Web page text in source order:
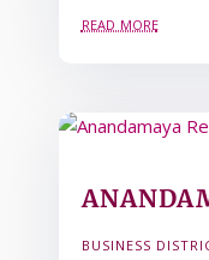
read more
BUSINESS